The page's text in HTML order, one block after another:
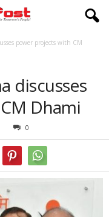
power projects with CM
discusses
Dhami
0